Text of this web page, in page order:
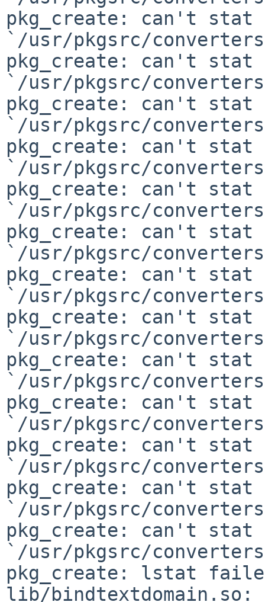
pkg_create: can't stat
`/usr/pkgsrc/
pkg_create: can't stat
`/usr/pkgsrc/
pkg_create: can't stat
`/usr/pkgsrc/
pkg_create: can't stat
`/usr/pkgsrc/
pkg_create: can't stat
`/usr/pkgsrc/
pkg_create: can't stat
`/usr/pkgsrc/converters/
pkg_create: can't stat
`/usr/pkgsrc/
pkg_create: can't stat
`/usr/pkgsrc/
pkg_create: can't stat
`/usr/pkgsrc/converters/
pkg_create: can't stat
`/usr/pkgsrc/converters/
pkg_create: can't stat
`/usr/pkgsrc/converters/
pkg_create: can't stat
`/usr/pkgsrc/converters/
pkg_create: can't stat
`/usr/pkgsrc/converters/
pkg_create: lstat
lib/